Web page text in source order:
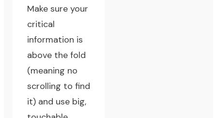
Make sure your
critical
information is
above the fold
(meaning no
scrolling to find
it) and use big,